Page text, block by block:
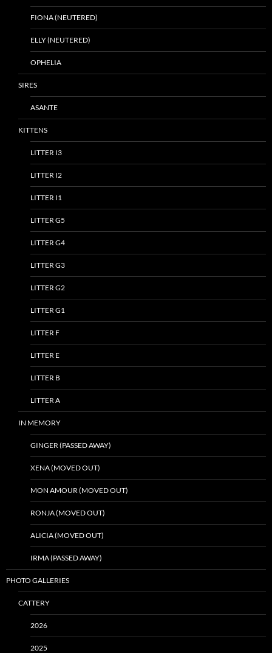
FIONA (NEUTERED)
ELLY (NEUTERED)
OPHELIA
SIRES
ASANTE
KITTENS
LITTER I3
LITTER I2
LITTER I1
LITTER G5
LITTER G4
LITTER G3
LITTER G2
LITTER G1
LITTER F
LITTER E
LITTER B
LITTER A
IN MEMORY
GINGER (PASSED AWAY)
XENA (MOVED OUT)
MON AMOUR (MOVED OUT)
RONJA (MOVED OUT)
ALICIA (MOVED OUT)
IRMA (PASSED AWAY)
PHOTO GALLERIES
CATTERY
2026
2025